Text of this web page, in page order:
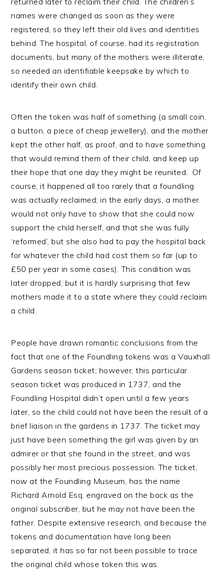
names were changed as soon as they were
registered, so they left their old lives and identities
behind. The hospital, of course, had its registration
documents, but many of the mothers were illiterate,
so needed an identifiable keepsake by which to
identify their own child.
Often the token was half of something (a small coin,
a button, a piece of cheap jewellery), and the mother
kept the other half, as proof, and to have something
that would remind them of their child, and keep up
their hope that one day they might be reunited. Of
course, it happened all too rarely that a foundling
was actually reclaimed; in the early days, a mother
would not only have to show that she could now
support the child herself, and that she was fully
‘reformed’, but she also had to pay the hospital back
for whatever the child had cost them so far (up to
£50 per year in some cases). This condition was
later dropped, but it is hardly surprising that few
mothers made it to a state where they could reclaim
a child.
People have drawn romantic conclusions from the
fact that one of the Foundling tokens was a Vauxhall
Gardens season ticket; however, this particular
season ticket was produced in 1737, and the
Foundling Hospital didn’t open until a few years
later, so the child could not have been the result of a
brief liaison in the gardens in 1737. The ticket may
just have been something the girl was given by an
admirer or that she found in the street, and was
possibly her most precious possession. The ticket,
now at the Foundling Museum, has the name
Richard Arnold Esq. engraved on the back as the
original subscriber, but he may not have been the
father. Despite extensive research, and because the
tokens and documentation have long been
separated, it has so far not been possible to trace
the original child whose token this was.